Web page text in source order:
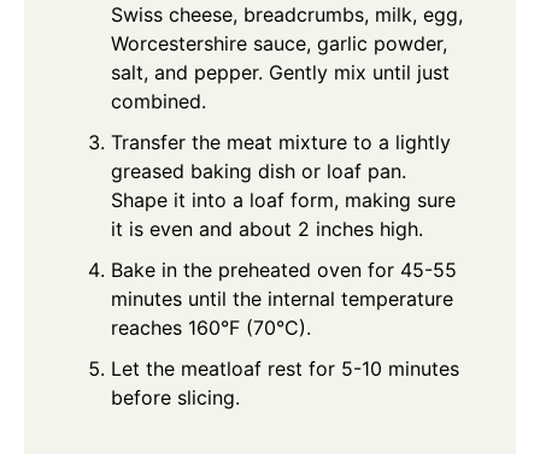
Swiss cheese, breadcrumbs, milk, egg,
Worcestershire sauce, garlic powder,
salt, and pepper. Gently mix until just
combined.
Transfer the meat mixture to a lightly
greased baking dish or loaf pan.
Shape it into a loaf form, making sure
it is even and about 2 inches high.
Bake in the preheated oven for 45-55
minutes until the internal temperature
reaches 160°F (70°C).
Let the meatloaf rest for 5-10 minutes
before slicing.